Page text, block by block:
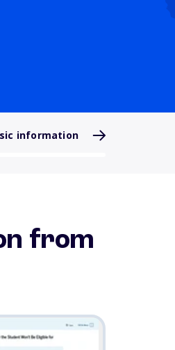
information
from